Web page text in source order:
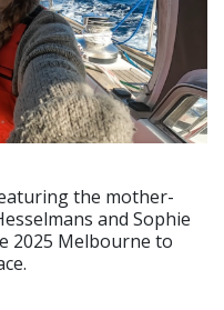
the mother-
and Sophie
2025 Melbourne to